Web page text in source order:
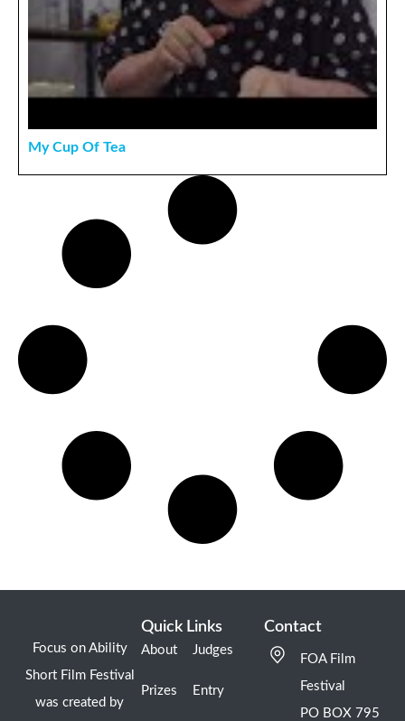
My Cup Of Tea
Focus on Ability
Short Film Festival
was created by
Quick Links
About
Prizes
Judges
Entry
Contact
FOA Film
Festival
PO BOX 795